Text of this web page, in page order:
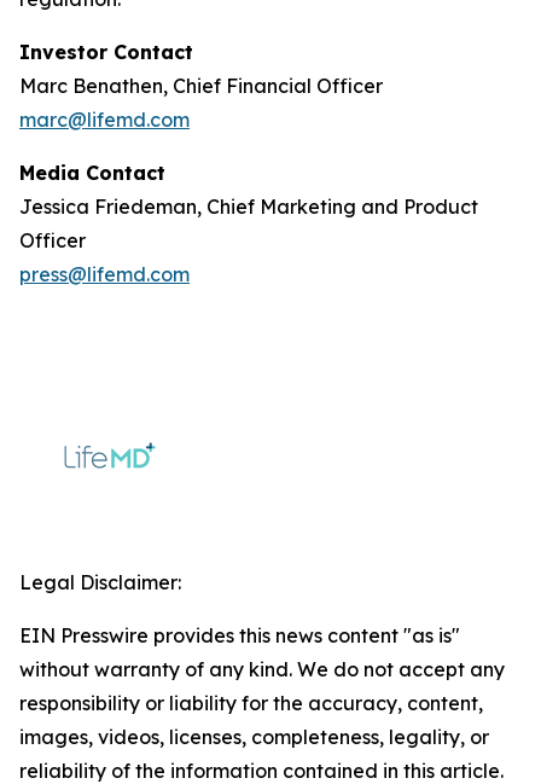
Investor Contact
Marc Benathen, Chief Financial Officer
marc@lifemd.com
Media Contact
Jessica Friedeman, Chief Marketing and Product
Officer
press@lifemd.com
Legal Disclaimer:
EIN Presswire provides this news content "as is"
without warranty of any kind. We do not accept any
responsibility or liability for the accuracy, content,
images, videos, licenses, completeness, legality, or
reliability of the information contained in this article.